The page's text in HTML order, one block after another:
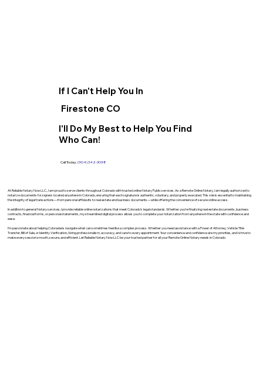
If I Can't Help You In
Firestone CO
I'll Do My Best to Help You Find
Who Can!
Call Today:(904) 342-3098
At Reliable Notary Now LLC., I am proud to serve clients throughout Colorado with trusted online Notary Public services. As a Remote Online Notary, I am legally authorized to
notarize documents for signers located anywhere in Colorado, ensuring that each signature is authentic, voluntary, and properly executed. This role is essential to maintaining
the integrity of legal transactions—from personal affidavits to real estate and business documents—while offering the convenience of secure online access.
In addition to general Notary services, I provide reliable online notarizations that meet Colorado’s legal standards. Whether you’re finalizing real estate documents, business
contracts, financial forms, or personal statements, my streamlined digital process allows you to complete your notarization from anywhere in the state with confidence and
ease.
I’m passionate about helping Coloradans navigate what can sometimes feel like a complex process. Whether you need assistance with a Power of Attorney, Vehicle Title
Transfer, Bill of Sale, or Identity Verification, I bring professionalism, accuracy, and care to every appointment. Your convenience and confidence are my priorities, and I strive to
make every session smooth, secure, and efficient. Let Reliable Notary Now LLC be your trusted partner for all your Remote Online Notary needs in Colorado.